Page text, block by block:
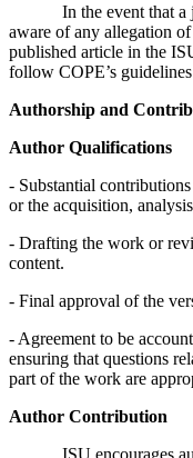
In the event that a
aware of any allegation
published article in the
follow COPE’s
Authorship and
Author Qualifications
- Substantial
or the acquisition,
- Drafting the work or
content.
- Final approval of the
- Agreement to be
ensuring that questions
part of the work are
Author Contribution
ISU encourages